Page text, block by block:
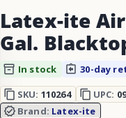
Latex-ite
Gal.
In stock
30-day
SKU: 110264 UPC:
Brand: Latex-ite